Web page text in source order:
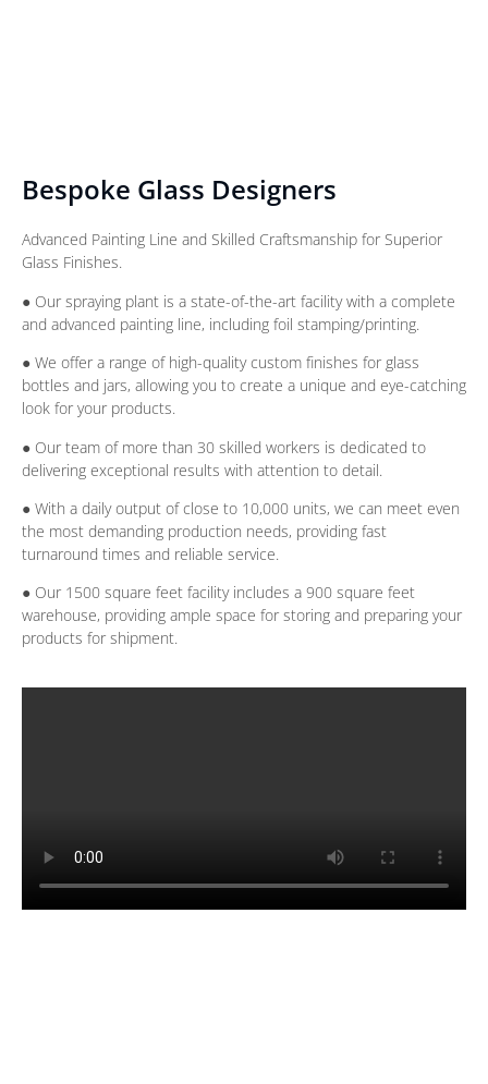
Bespoke Glass Designers
Advanced Painting Line and Skilled Craftsmanship for Superior
Glass Finishes.
● Our spraying plant is a state-of-the-art facility with a complete
and advanced painting line, including foil stamping/printing.
● We offer a range of high-quality custom finishes for glass
bottles and jars, allowing you to create a unique and eye-catching
look for your products.
● Our team of more than 30 skilled workers is dedicated to
delivering exceptional results with attention to detail.
● With a daily output of close to 10,000 units, we can meet even
the most demanding production needs, providing fast
turnaround times and reliable service.
● Our 1500 square feet facility includes a 900 square feet
warehouse, providing ample space for storing and preparing your
products for shipment.